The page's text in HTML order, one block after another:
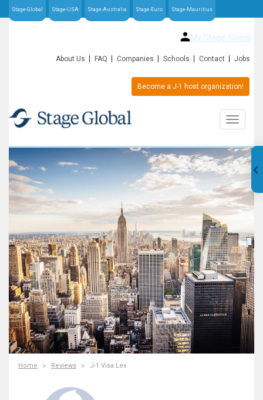
Stage-Global Stage-USA Stage-Australia Stage-Euro Stage-Mauritius
My Stage-Global
About Us FAQ Companies Schools Contact Jobs
Become a J-1 host organization!
Home Reviews J-1 Visa Lex